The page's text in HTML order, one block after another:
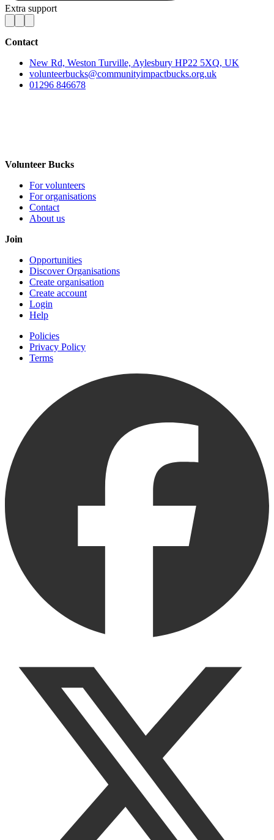
Extra support
Contact
New Rd, Weston Turville, Aylesbury HP22 5XQ, UK
volunteerbucks@communityimpactbucks.org.uk
01296 846678
Volunteer Bucks
For volunteers
For organisations
Contact
About us
Join
Opportunities
Discover Organisations
Create organisation
Create account
Login
Help
Policies
Privacy Policy
Terms